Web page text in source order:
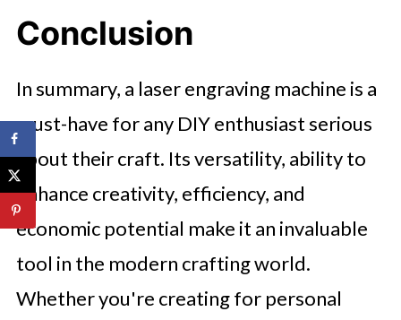
Conclusion
In summary, a laser engraving machine is a
must-have for any DIY enthusiast serious
about their craft. Its versatility, ability to
enhance creativity, efficiency, and
economic potential make it an invaluable
tool in the modern crafting world.
Whether you're creating for personal